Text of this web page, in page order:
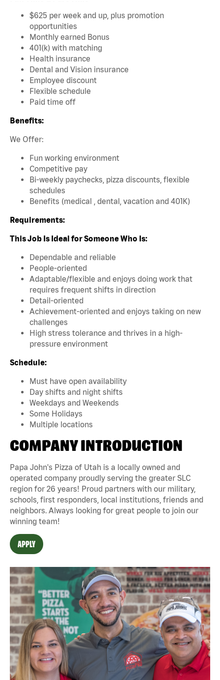
$625 per week and up, plus promotion
opportunities
Monthly earned Bonus
401(k) with matching
Health insurance
Dental and Vision insurance
Employee discount
Flexible schedule
Paid time off
Benefits:
We Offer:
Fun working environment
Competitive pay
Bi-weekly paychecks, pizza discounts, flexible
schedules
Benefits (medical , dental, vacation and 401K)
Requirements:
This Job Is Ideal for Someone Who Is:
Dependable and reliable
People-oriented
Adaptable/flexible and enjoys doing work that
requires frequent shifts in direction
Detail-oriented
Achievement-oriented and enjoys taking on new
challenges
High stress tolerance and thrives in a high-
pressure environment
Schedule:
Must have open availability
Day shifts and night shifts
Weekdays and Weekends
Some Holidays
Multiple locations
COMPANY INTRODUCTION
Papa John's Pizza of Utah is a locally owned and
operated company proudly serving the greater SLC
region for 26 years! Proud partners with our military,
schools, first responders, local institutions, friends and
neighbors. Always looking for great people to join our
winning team!
APPLY